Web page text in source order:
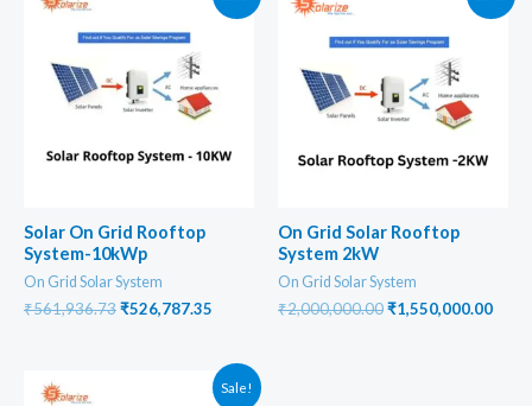
Solar On Grid Rooftop
System-10kWp
On Grid Solar System
₹561,936.73Original
₹526,787.35
₹526,787.35.
On Grid Solar Rooftop
System 2kW
On Grid Solar System
₹2,000,000.00Original
₹1,550,000.00
Sale!